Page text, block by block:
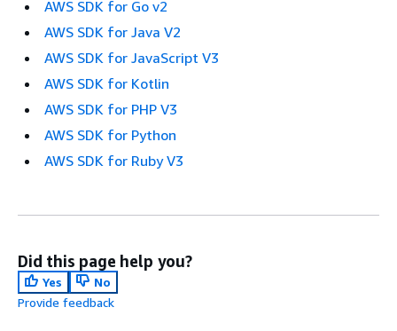
AWS SDK for Go v2
AWS SDK for Java V2
AWS SDK for JavaScript V3
AWS SDK for Kotlin
AWS SDK for PHP V3
AWS SDK for Python
AWS SDK for Ruby V3
Did this page help you?
Yes
No
Provide feedback